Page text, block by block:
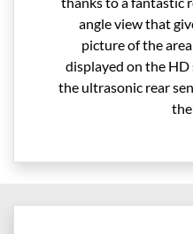
angle view that
picture of the
displayed on the
the ultrasonic rear
the